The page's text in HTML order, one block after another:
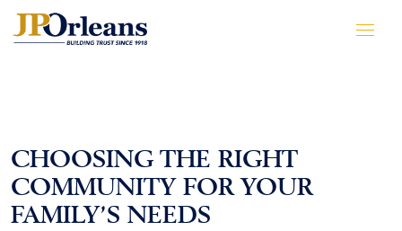
CHOOSING THE RIGHT
COMMUNITY FOR YOUR
FAMILY’S NEEDS